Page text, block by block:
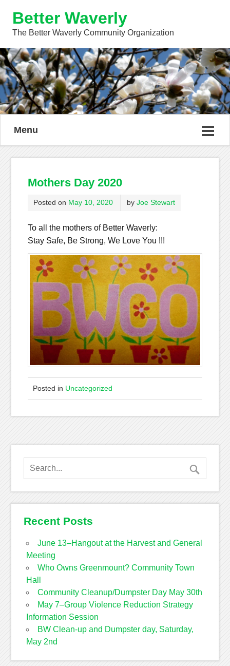
Better Waverly
The Better Waverly Community Organization
Menu
Mothers Day 2020
Posted on May 10, 2020 by Joe Stewart
To all the mothers of Better Waverly:
Stay Safe, Be Strong, We Love You !!!
Posted in Uncategorized
Recent Posts
June 13–Hangout at the Harvest and General
Meeting
Who Owns Greenmount? Community Town
Hall
Community Cleanup/Dumpster Day May 30th
May 7–Group Violence Reduction Strategy
Information Session
BW Clean-up and Dumpster day, Saturday,
May 2nd